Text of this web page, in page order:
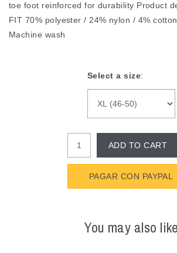
toe foot reinforced for durability Product
FIT 70% polyester / 24% nylon / 4%
Machine wash
Select a size:
ADD TO CART
PAGAR CON PAYPAL
You may also like